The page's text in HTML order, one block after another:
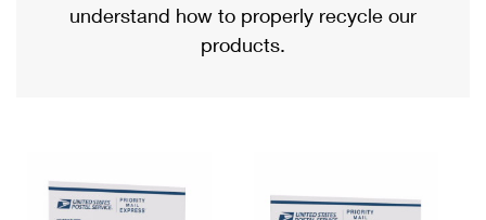
Military & Diplomatic Mail
Requesting a Refund
Returns Services
USPS & Web Tools APIs
Priority Mail International
Requesting an International Refund
understand how to properly recycle our
products.